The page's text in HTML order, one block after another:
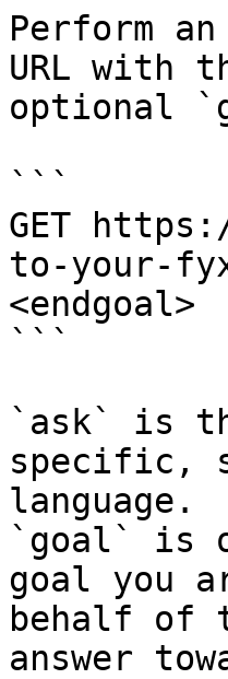
Perform
URL with
optional
```
GET
to-your-
<endgoal>
```
`ask` is
specific,
language.
`goal` is
goal you
behalf of
answer